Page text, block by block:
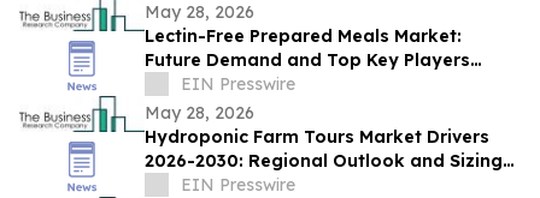
May 28, 2026
Lectin-Free Prepared Meals Market:
Future Demand and Top Key Players
Analysis | 2030
EIN Presswire
May 28, 2026
Hydroponic Farm Tours Market Drivers
2026-2030: Regional Outlook and Sizing
AnalysisEIN Presswire